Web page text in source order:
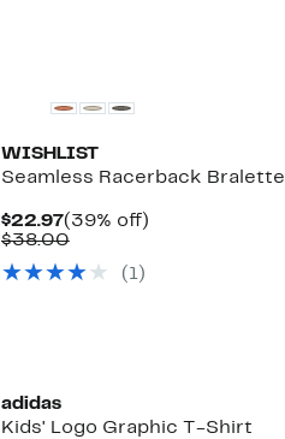
WISHLIST
Seamless Racerback Bralette
$22.97Current
Price
(39% off)39%
$38.00Comparable
$38.00
( 1)
adidas
Kids' Logo Graphic T-Shirt